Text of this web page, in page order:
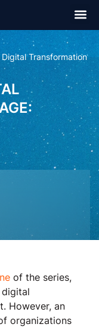
Transformation
of the series,
However, an
organizations